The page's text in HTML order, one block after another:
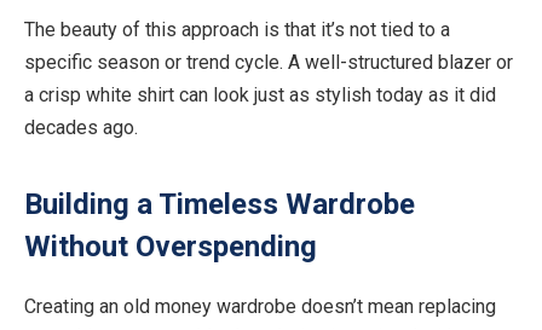
The beauty of this approach is that it’s not tied to a
specific season or trend cycle. A well-structured blazer or
a crisp white shirt can look just as stylish today as it did
decades ago.
Building a Timeless Wardrobe
Without Overspending
Creating an old money wardrobe doesn’t mean replacing